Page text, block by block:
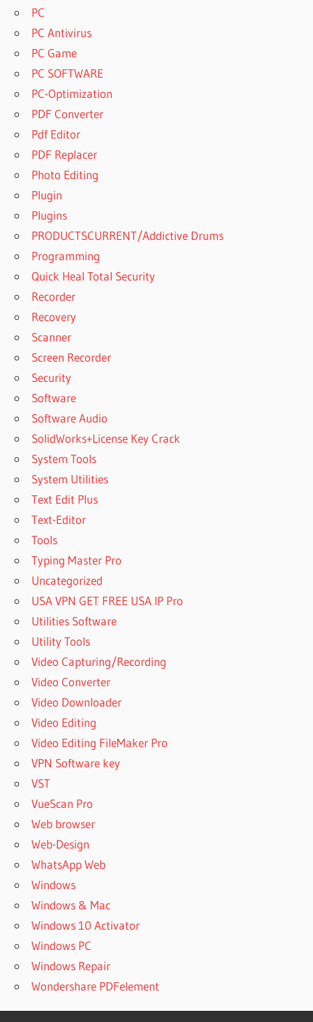
PC
PC Antivirus
PC Game
PC SOFTWARE
PC-Optimization
PDF Converter
Pdf Editor
PDF Replacer
Photo Editing
Plugin
Plugins
PRODUCTSCURRENT/Addictive Drums
Programming
Quick Heal Total Security
Recorder
Recovery
Scanner
Screen Recorder
Security
Software
Software Audio
SolidWorks+License Key Crack
System Tools
System Utilities
Text Edit Plus
Text-Editor
Tools
Typing Master Pro
Uncategorized
USA VPN GET FREE USA IP Pro
Utilities Software
Utility Tools
Video Capturing/Recording
Video Converter
Video Downloader
Video Editing
Video Editing FileMaker Pro
VPN Software key
VST
VueScan Pro
Web browser
Web-Design
WhatsApp Web
Windows
Windows & Mac
Windows 10 Activator
Windows PC
Windows Repair
Wondershare PDFelement